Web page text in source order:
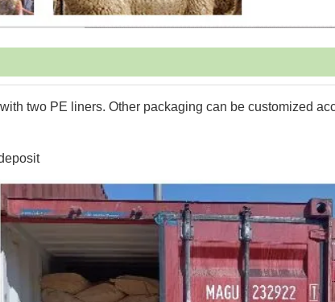
two PE liners. Other packaging can be customized